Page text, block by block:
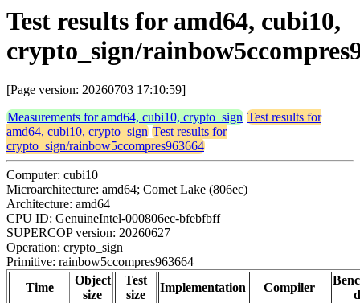
Test results for amd64, cubi10,
crypto_sign/
[Page version: 20260703 17:10:59]
Measurements for amd64, cubi10, crypto_sign Test results for
amd64, cubi10, crypto_sign Test results for
crypto_sign/rainbow5ccompres963664
Computer: cubi10
Microarchitecture: amd64; Comet Lake (806ec)
Architecture: amd64
CPU ID: GenuineIntel-000806ec-bfebfbff
SUPERCOP version: 20260627
Operation: crypto_sign
Primitive: rainbow5ccompres963664
Time
Object
size
Test
size
Implementation Compiler